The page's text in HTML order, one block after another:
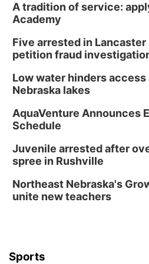
A tradition of service:
Academy
Five arrested in
petition fraud
Low water hinders
Nebraska lakes
AquaVenture Announces
Schedule
Juvenile arrested after
spree in Rushville
Northeast Nebraska's
unite new teachers
Sports